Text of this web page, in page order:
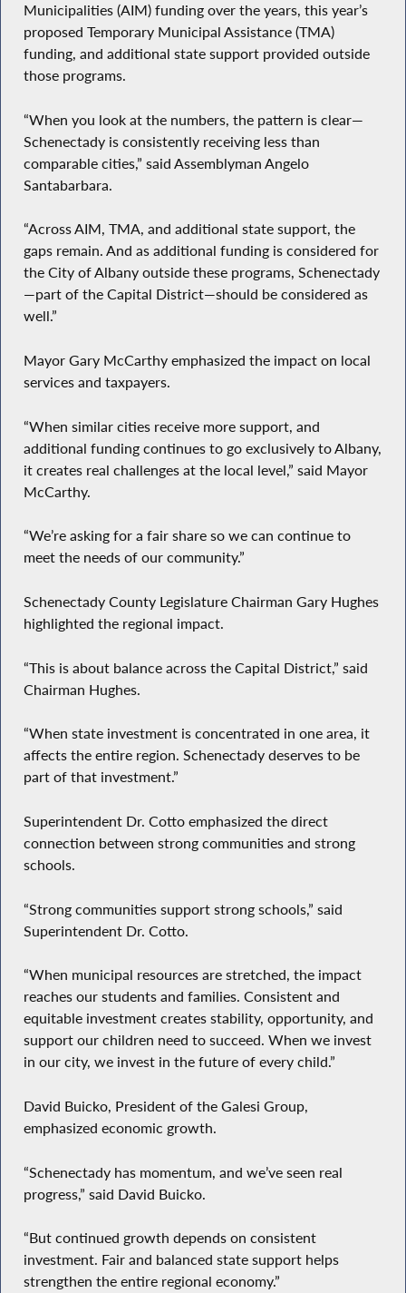
Municipalities (AIM) funding over the years, this year’s
proposed Temporary Municipal Assistance (TMA)
funding, and additional state support provided outside
those programs.
“When you look at the numbers, the pattern is clear—
Schenectady is consistently receiving less than
comparable cities,” said Assemblyman Angelo
Santabarbara.
“Across AIM, TMA, and additional state support, the
gaps remain. And as additional funding is considered for
the City of Albany outside these programs, Schenectady
—part of the Capital District—should be considered as
well.”
Mayor Gary McCarthy emphasized the impact on local
services and taxpayers.
“When similar cities receive more support, and
additional funding continues to go exclusively to Albany,
it creates real challenges at the local level,” said Mayor
McCarthy.
“We’re asking for a fair share so we can continue to
meet the needs of our community.”
Schenectady County Legislature Chairman Gary Hughes
highlighted the regional impact.
“This is about balance across the Capital District,” said
Chairman Hughes.
“When state investment is concentrated in one area, it
affects the entire region. Schenectady deserves to be
part of that investment.”
Superintendent Dr. Cotto emphasized the direct
connection between strong communities and strong
schools.
“Strong communities support strong schools,” said
Superintendent Dr. Cotto.
“When municipal resources are stretched, the impact
reaches our students and families. Consistent and
equitable investment creates stability, opportunity, and
support our children need to succeed. When we invest
in our city, we invest in the future of every child.”
David Buicko, President of the Galesi Group,
emphasized economic growth.
“Schenectady has momentum, and we’ve seen real
progress,” said David Buicko.
“But continued growth depends on consistent
investment. Fair and balanced state support helps
strengthen the entire regional economy.”